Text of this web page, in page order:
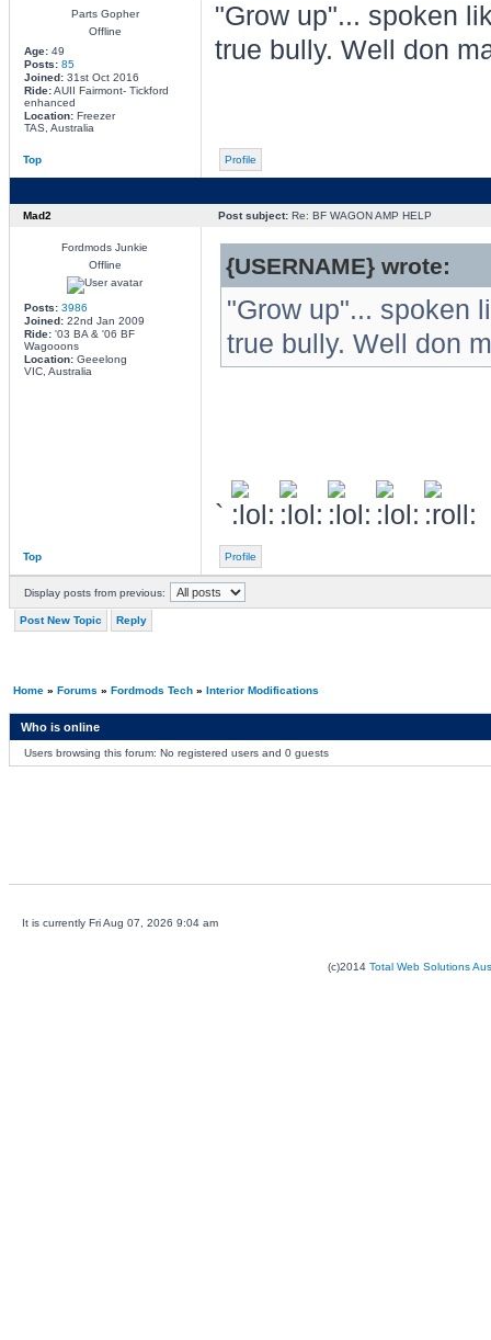
Parts Gopher
Offline
Age:49
Posts: 85
Joined:31st Oct 2016
Ride:AUII Fairmont- Tickford
enhanced
Location:Freezer
TAS, Australia
"Grow up"... spoken
true bully. Well don
Top Profile
Mad2 Post subject:Re: BF WAGON AMP HELP
Fordmods Junkie
Offline
Posts: 3986
Joined:22nd Jan 2009
Ride:'03 BA & '06 BF
Wagooons
Location:Geeelong
VIC, Australia
{USERNAME} wrote:
"Grow up"... spoken
true bully. Well don
`
Top Profile
Display posts from previous:
Post New Topic Reply
Home» Forums » Fordmods Tech» Interior Modifications
Who is online
Users browsing this forum: No registered users and 0 guests
It is currently Fri Aug 07, 2026 9:04 am
(c)2014 Total Web Solutions